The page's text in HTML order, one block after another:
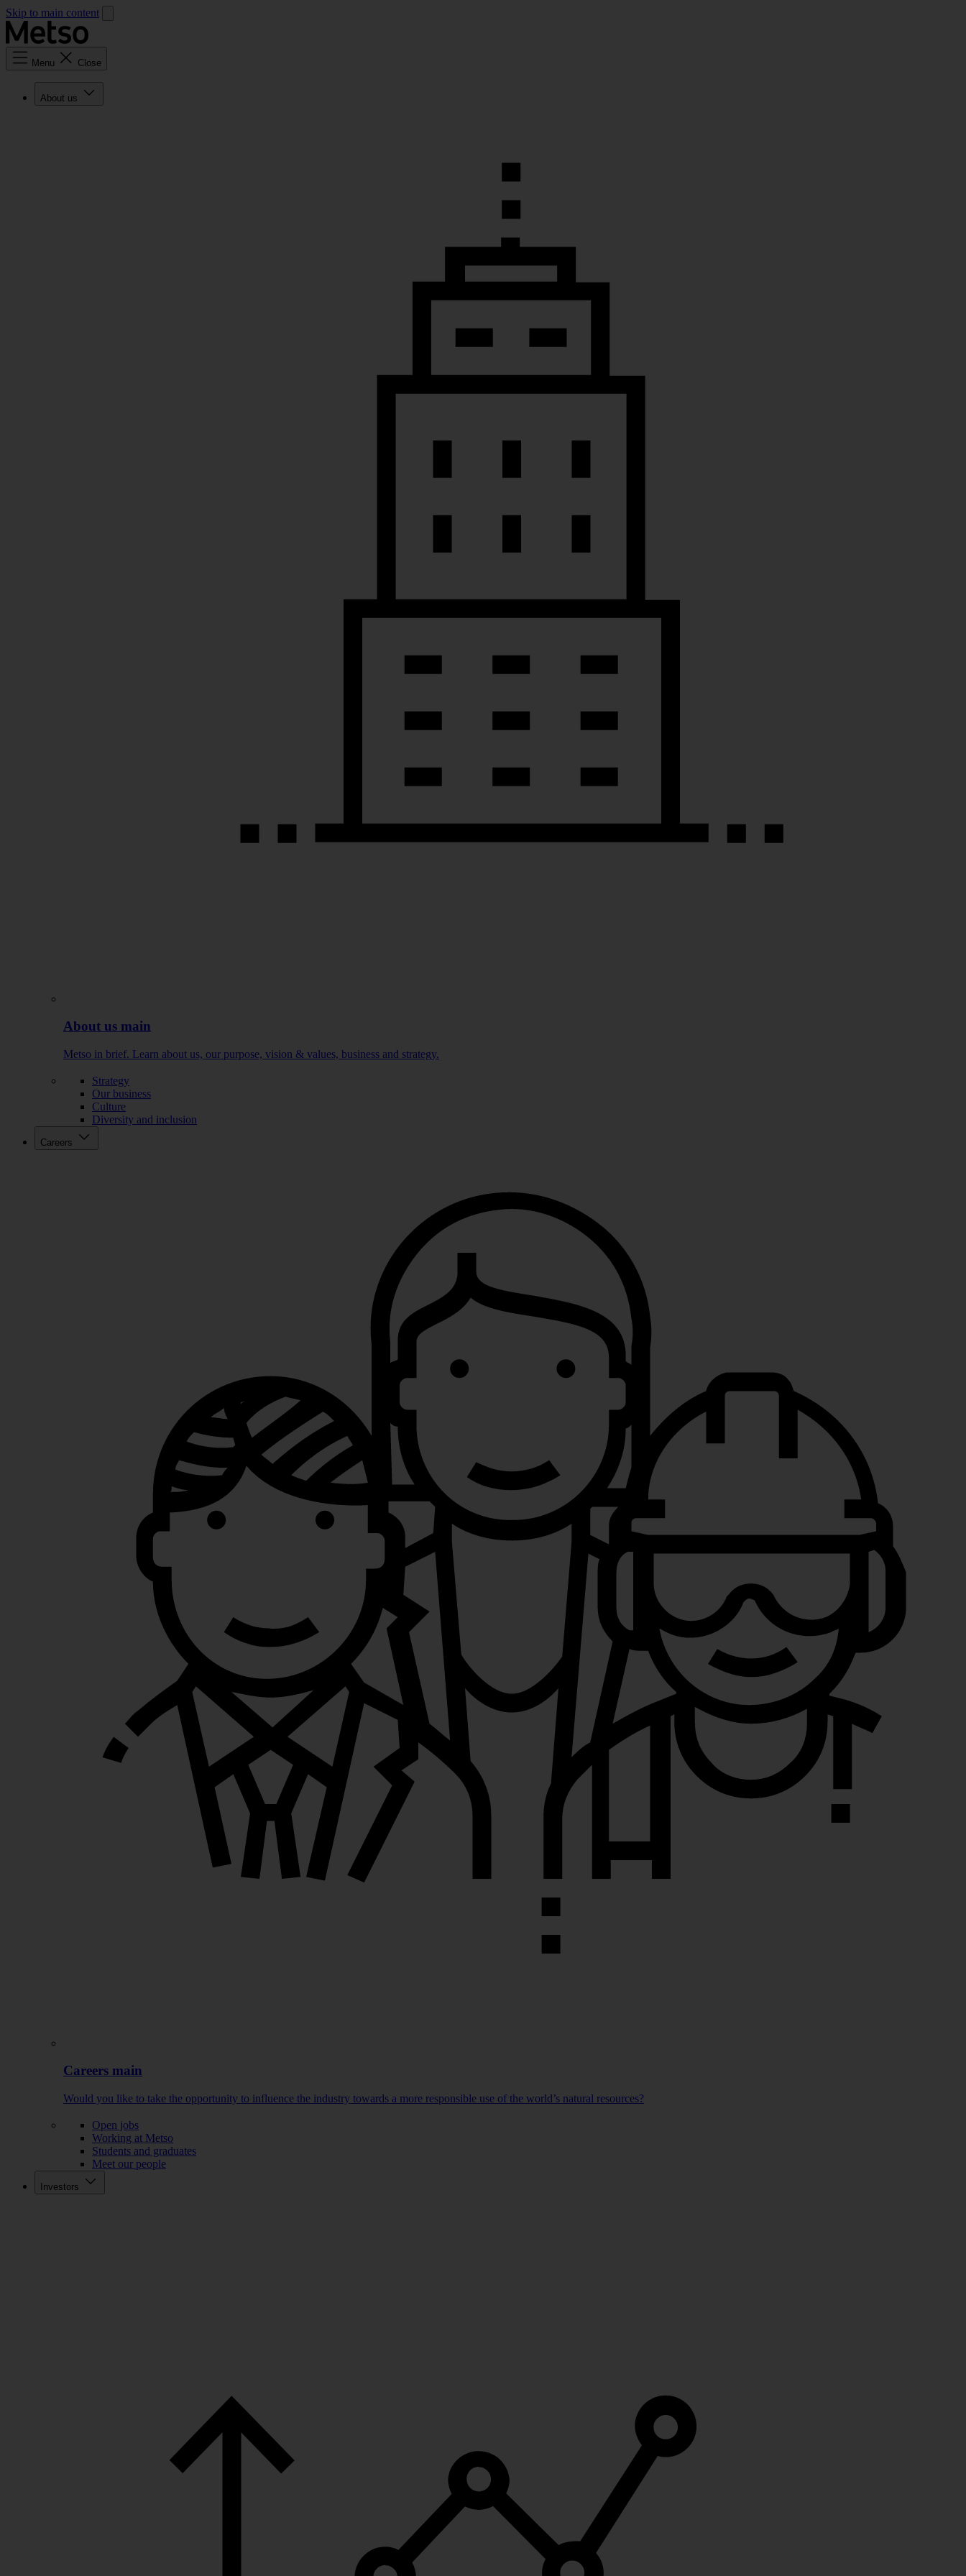
Skip to main content
Menu Close
About us
About us main
Metso in brief. Learn about us, our purpose, vision & values, business and strategy.
Strategy
Our business
Culture
Diversity and inclusion
Careers
Careers main
Would you like to take the opportunity to influence the industry towards a more responsible use of the world’s natural resources?
Open jobs
Working at Metso
Students and graduates
Meet our people
Investors